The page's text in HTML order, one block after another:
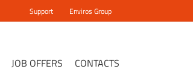
Support Enviros Group
JOB OFFERS CONTACTS